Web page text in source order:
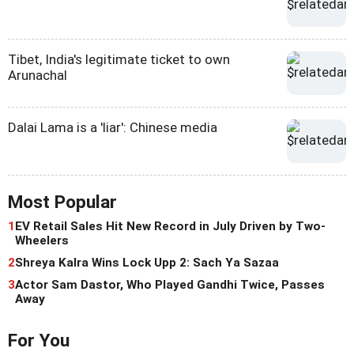
Tibet, India's legitimate ticket to own
Arunachal
Dalai Lama is a 'liar': Chinese media
Most Popular
1EV Retail Sales Hit New Record in July Driven by Two-
Wheelers
2Shreya Kalra Wins Lock Upp 2: Sach Ya Sazaa
3Actor Sam Dastor, Who Played Gandhi Twice, Passes
Away
For You